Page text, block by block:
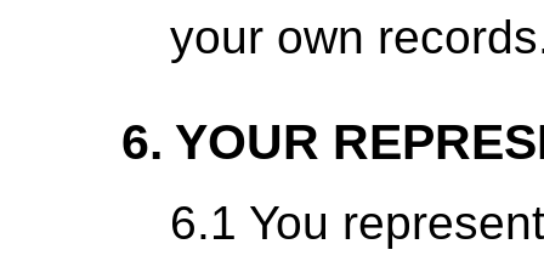
your own
6. YOUR
6.1 You